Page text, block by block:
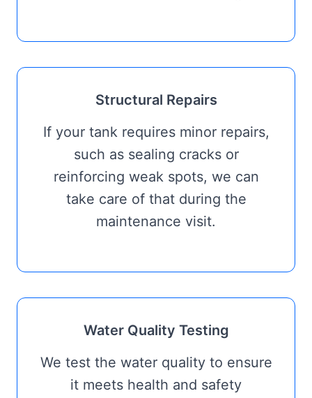
Structural Repairs
If your tank requires minor repairs,
such as sealing cracks or
reinforcing weak spots, we can
take care of that during the
maintenance visit.
Water Quality Testing
We test the water quality to ensure
it meets health and safety